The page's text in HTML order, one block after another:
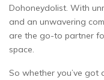
Dohoneydolist. With
and an unwavering
are the go-to partner
space.
So whether you’ve